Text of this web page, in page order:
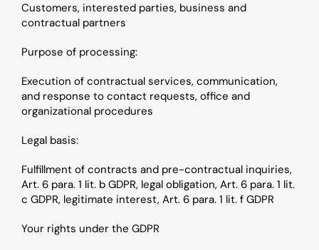
Customers, interested parties, business and
contractual partners
Purpose of processing:
Execution of contractual services, communication,
and response to contact requests, office and
organizational procedures
Legal basis:
Fulfillment of contracts and pre-contractual inquiries,
Art. 6 para. 1 lit. b GDPR, legal obligation, Art. 6 para. 1 lit.
c GDPR, legitimate interest, Art. 6 para. 1 lit. f GDPR
Your rights under the GDPR